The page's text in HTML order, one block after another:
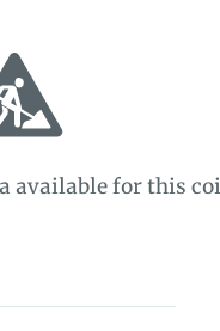
available for this